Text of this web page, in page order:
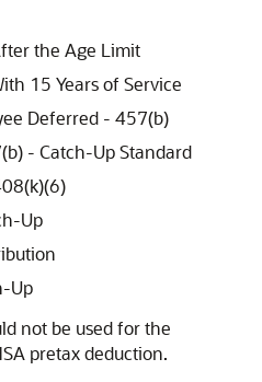
the Age Limit
15 Years of Service
Deferred - 457(b)
- Catch-Up Standard
Up
Up
not be used for the
pretax deduction.